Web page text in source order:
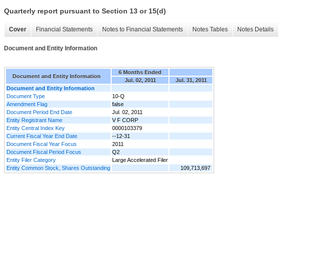
Quarterly report pursuant to Section 13 or 15(d)
Cover Financial Statements Notes to Financial Statements Notes Tables Notes Details
Document and Entity Information
Document and Entity Information
6 Months Ended
Jul. 02, 2011
Jul. 31, 2011
Document and Entity Information
Document Type
10-Q
Amendment Flag
false
Document Period End Date
Jul. 02, 2011
Entity Registrant Name
V F CORP
Entity Central Index Key
0000103379
Current Fiscal Year End Date
--12-31
Document Fiscal Year Focus
2011
Document Fiscal Period Focus
Q2
Entity Filer Category
Large Accelerated Filer
Entity Common Stock, Shares Outstanding
109,713,697